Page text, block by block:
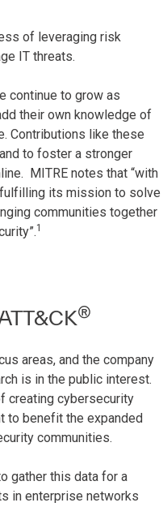
of leveraging risk
IT threats.
continue to grow as
their own knowledge of
Contributions like these
to foster a stronger
MITRE notes that “with
fulfilling its mission to solve
communities together
1
®
areas, and the company
is in the public interest.
creating cybersecurity
to benefit the expanded
communities.
gather this data for a
in enterprise networks